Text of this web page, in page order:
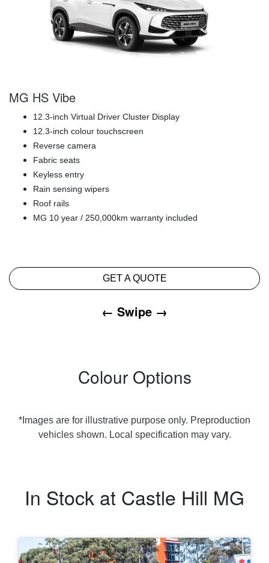
MG HS Vibe
12.3-inch Virtual Driver Cluster Display
12.3-inch colour touchscreen
Reverse camera
Fabric seats
Keyless entry
Rain sensing wipers
Roof rails
MG 10 year / 250,000km warranty included
GET A QUOTE
← Swipe →
Colour Options
*Images are for illustrative purpose only. Preproduction
vehicles shown. Local specification may vary.
In Stock at Castle Hill MG